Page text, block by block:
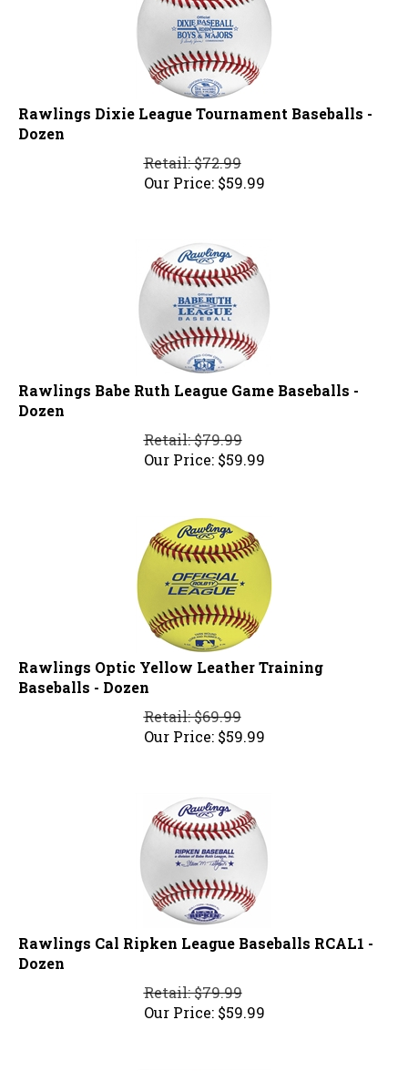
Rawlings Dixie League Tournament Baseballs -
Dozen
Retail: $72.99
Our Price:
$59.99
Rawlings Babe Ruth League Game Baseballs -
Dozen
Retail: $79.99
Our Price:
$59.99
Rawlings Optic Yellow Leather Training
Baseballs - Dozen
Retail: $69.99
Our Price:
$59.99
Rawlings Cal Ripken League Baseballs RCAL1 -
Dozen
Retail: $79.99
Our Price:
$59.99